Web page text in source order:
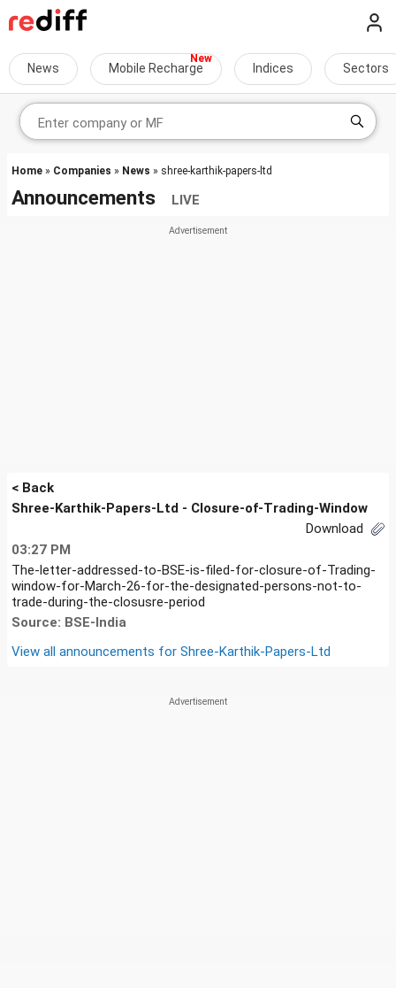
News Mobile Recharge Indices Sectors
Home » Companies » News » shree-karthik-papers-ltd
Announcements LIVE
< Back
Shree-Karthik-Papers-Ltd - Closure-of-Trading-Window
Download
03:27 PM
The-letter-addressed-to-BSE-is-filed-for-closure-of-Trading-
window-for-March-26-for-the-designated-persons-not-to-
trade-during-the-closusre-period
Source: BSE-India
View all announcements for Shree-Karthik-Papers-Ltd